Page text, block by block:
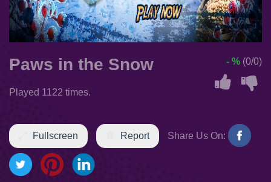
Paws in the Snow
Played 1122 times.
- % (0/0)
Fullscreen Report Share Us On: